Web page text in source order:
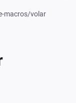
macros/volar